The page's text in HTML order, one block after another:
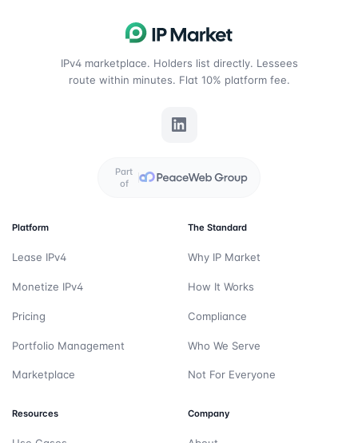
IPv4 marketplace. Holders list directly. Lessees
route within minutes. Flat 10% platform fee.
Part
of
Platform
Lease IPv4
Monetize IPv4
Pricing
Portfolio Management
Marketplace
The Standard
Why IP Market
How It Works
Compliance
Who We Serve
Not For Everyone
Resources Company